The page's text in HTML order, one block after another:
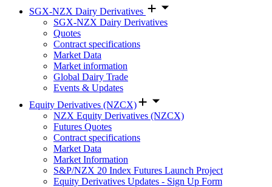
SGX-NZX Dairy Derivatives
SGX-NZX Dairy Derivatives
Quotes
Contract specifications
Market Data
Market information
Global Dairy Trade
Events & Updates
Equity Derivatives (NZCX)
NZX Equity Derivatives (NZCX)
Futures Quotes
Contract specifications
Market Data
Market Information
S&P/NZX 20 Index Futures Launch Project
Equity Derivatives Updates - Sign Up Form